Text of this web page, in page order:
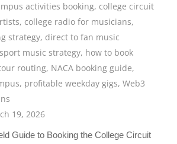
activities booking, college circuit
, college radio for musicians,
strategy, direct to fan music
music strategy, how to book
routing, NACA booking guide,
, profitable weekday gigs,Web3
19, 2026
Guide to Booking the College Circuit